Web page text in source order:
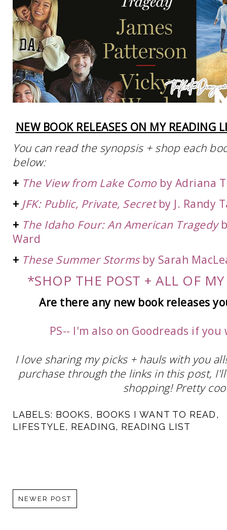
NEW BOOK RELEASES ON MY READING
You can read the synopsis + shop each
below:
+ The View from Lake Como by Adriana
+ JFK: Public, Private, Secretby J. Randy
+ The Idaho Four: An American Tragedy
Ward
+ These Summer Storms by Sarah
*SHOP THE POST + ALL OF
Are there any new book releases
PS-- I'm also on Goodreads if
I love sharing my picks + hauls with you
purchase through the links in this post,
shopping! Pretty
LABELS: BOOKS, BOOKS I WANT TO READ,
LIFESTYLE, READING, READING LIST
NEWER POST